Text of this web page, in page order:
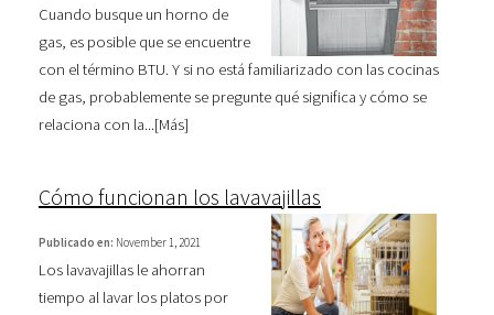
Cuando busque un horno de
gas, es posible que se encuentre
con el término BTU. Y si no está familiarizado con las cocinas
de gas, probablemente se pregunte qué significa y cómo se
relaciona con la...[Más]
Cómo funcionan los lavavajillas
Publicado en: November 1, 2021
Los lavavajillas le ahorran
tiempo al lavar los platos por